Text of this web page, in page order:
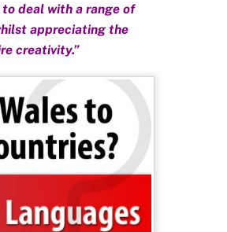
deal with a range of
appreciating the
creativity.”